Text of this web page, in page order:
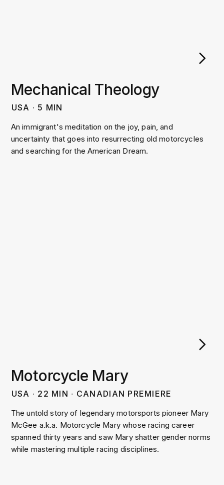
Mechanical Theology
USA ∙ 5 MIN
An immigrant's meditation on the joy, pain, and
uncertainty that goes into resurrecting old motorcycles
and searching for the American Dream.
Motorcycle Mary
USA ∙ 22 MIN ∙ CANADIAN PREMIERE
The untold story of legendary motorsports pioneer Mary
McGee a.k.a. Motorcycle Mary whose racing career
spanned thirty years and saw Mary shatter gender norms
while mastering multiple racing disciplines.